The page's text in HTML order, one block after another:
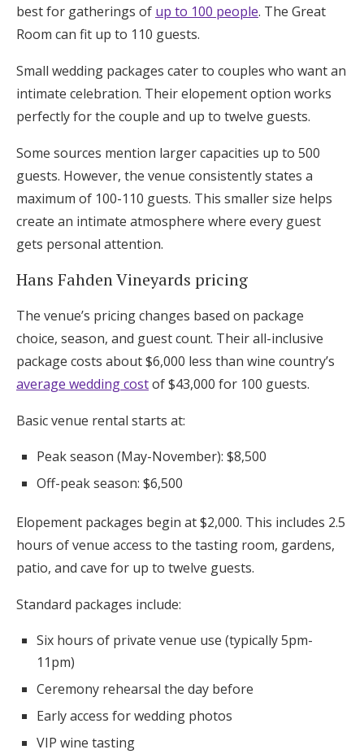
best for gatherings of up to 100 people. The Great
Room can fit up to 110 guests.
Small wedding packages cater to couples who want an
intimate celebration. Their elopement option works
perfectly for the couple and up to twelve guests.
Some sources mention larger capacities up to 500
guests. However, the venue consistently states a
maximum of 100-110 guests. This smaller size helps
create an intimate atmosphere where every guest
gets personal attention.
Hans Fahden Vineyards pricing
The venue’s pricing changes based on package
choice, season, and guest count. Their all-inclusive
package costs about $6,000 less than wine country’s
average wedding costof $43,000 for 100 guests.
Basic venue rental starts at:
Peak season (May-November): $8,500
Off-peak season: $6,500
Elopement packages begin at $2,000. This includes 2.5
hours of venue access to the tasting room, gardens,
patio, and cave for up to twelve guests.
Standard packages include:
Six hours of private venue use (typically 5pm-
11pm)
Ceremony rehearsal the day before
Early access for wedding photos
VIP wine tasting